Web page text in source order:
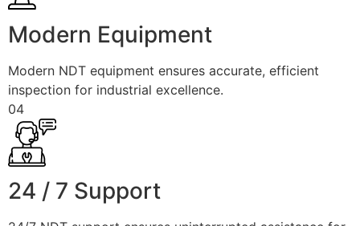
Modern Equipment
Modern NDT equipment ensures accurate, efficient
inspection for industrial excellence.
04
24 / 7 Support